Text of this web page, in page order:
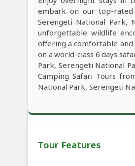
embark on our top-rated
Serengeti National Park,
unforgettable wildlife
offering a comfortable
on a world-class 6 days
Park, Serengeti National
Camping Safari Tours
National Park, Serengeti
Tour Features